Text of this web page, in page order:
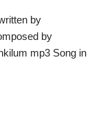
by
by
mp3 Song in